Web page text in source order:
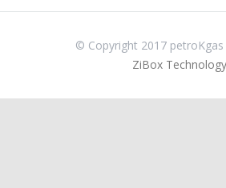
© Copyright 2017 petroKgas
ZiBox Technology